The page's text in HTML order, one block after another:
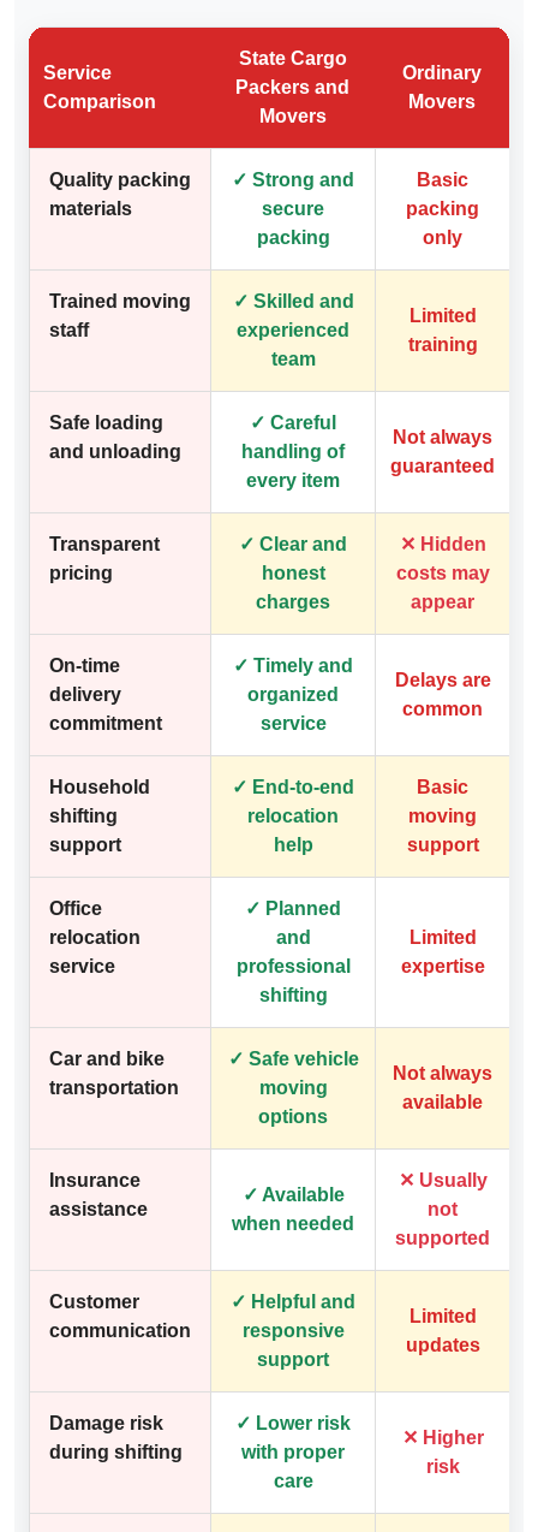
Service
Comparison
State Cargo
Packers and
Movers
Ordinary
Movers
Quality packing
materials
✓ Strong and
secure
packing
Basic
packing
only
Trained moving
staff
✓ Skilled and
experienced
team
Limited
training
Safe loading
and unloading
✓ Careful
handling of
every item
Not always
guaranteed
Transparent
pricing
✓ Clear and
honest
charges
✕ Hidden
costs may
appear
On-time
delivery
commitment
✓ Timely and
organized
service
Delays are
common
Household
shifting
support
✓ End-to-end
relocation
help
Basic
moving
support
Office
relocation
service
✓ Planned
and
professional
shifting
Limited
expertise
Car and bike
transportation
✓ Safe vehicle
moving
options
Not always
available
Insurance
assistance
✓ Available
when needed
✕ Usually
not
supported
Customer
communication
✓ Helpful and
responsive
support
Limited
updates
Damage risk
during shifting
✓ Lower risk
with proper
care
✕ Higher
risk